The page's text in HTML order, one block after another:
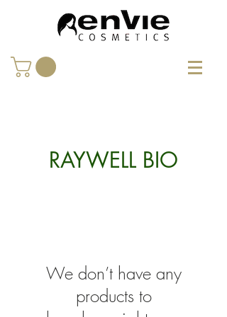
RAYWELL BIO
We don’t have any
products to